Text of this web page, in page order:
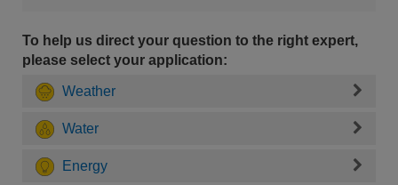
To help us direct your question to the right expert,
please select your application:
Weather
Water
Energy